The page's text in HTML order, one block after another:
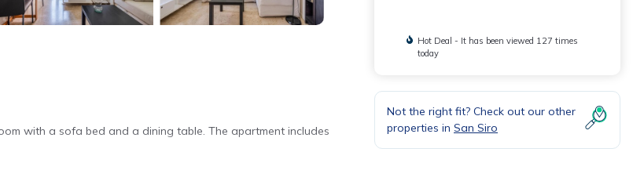
with a sofa bed and a dining table. The apartment includes
Hot Deal - It has been viewed 127 times
today
Not the right fit? Check out our other
properties in San Siro